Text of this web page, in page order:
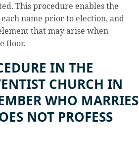
This procedure enables the
name prior to election, and
that may arise when
floor.
IN THE
CHURCH IN
WHO MARRIES
NOT PROFESS